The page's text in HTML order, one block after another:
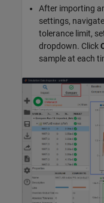
After importing
settings,
tolerance limit,
dropdown. Click
sample at each